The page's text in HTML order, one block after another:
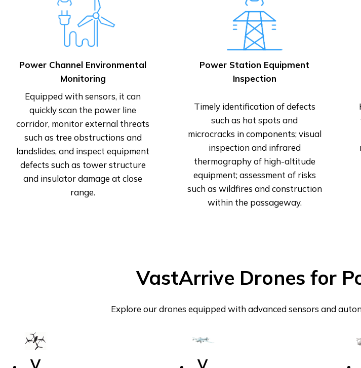
Power Channel Environmental
Monitoring
Equipped with sensors, it can
quickly scan the power line
corridor, monitor external threats
such as tree obstructions and
landslides, and inspect equipment
defects such as tower structure
and insulator damage at close
range.
Power Station Equipment
Inspection
Timely identification of defects
such as hot spots and
microcracks in components; visual
inspection and infrared
thermography of high-altitude
equipment; assessment of risks
such as wildfires and construction
within the passageway.
VastArrive Drones for
Explore our drones equipped with advanced sensors and